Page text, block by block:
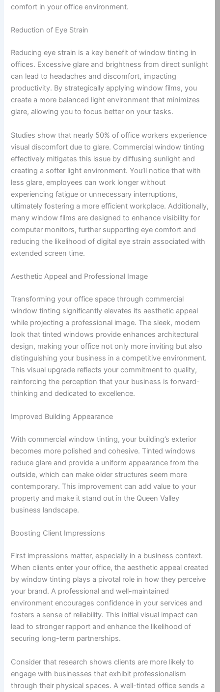
comfort in your office environment.
Reduction of Eye Strain
Reducing eye strain is a key benefit of window tinting in
offices. Excessive glare and brightness from direct sunlight
can lead to headaches and discomfort, impacting
productivity. By strategically applying window films, you
create a more balanced light environment that minimizes
glare, allowing you to focus better on your tasks.
Studies show that nearly 50% of office workers experience
visual discomfort due to glare. Commercial window tinting
effectively mitigates this issue by diffusing sunlight and
creating a softer light environment. You’ll notice that with
less glare, employees can work longer without
experiencing fatigue or unnecessary interruptions,
ultimately fostering a more efficient workplace. Additionally,
many window films are designed to enhance visibility for
computer monitors, further supporting eye comfort and
reducing the likelihood of digital eye strain associated with
extended screen time.
Aesthetic Appeal and Professional Image
Transforming your office space through commercial
window tinting significantly elevates its aesthetic appeal
while projecting a professional image. The sleek, modern
look that tinted windows provide enhances architectural
design, making your office not only more inviting but also
distinguishing your business in a competitive environment.
This visual upgrade reflects your commitment to quality,
reinforcing the perception that your business is forward-
thinking and dedicated to excellence.
Improved Building Appearance
With commercial window tinting, your building’s exterior
becomes more polished and cohesive. Tinted windows
reduce glare and provide a uniform appearance from the
outside, which can make older structures seem more
contemporary. This improvement can add value to your
property and make it stand out in the Queen Valley
business landscape.
Boosting Client Impressions
First impressions matter, especially in a business context.
When clients enter your office, the aesthetic appeal created
by window tinting plays a pivotal role in how they perceive
your brand. A professional and well-maintained
environment encourages confidence in your services and
fosters a sense of reliability. This initial visual impact can
lead to stronger rapport and enhance the likelihood of
securing long-term partnerships.
Consider that research shows clients are more likely to
engage with businesses that exhibit professionalism
through their physical spaces. A well-tinted office sends a